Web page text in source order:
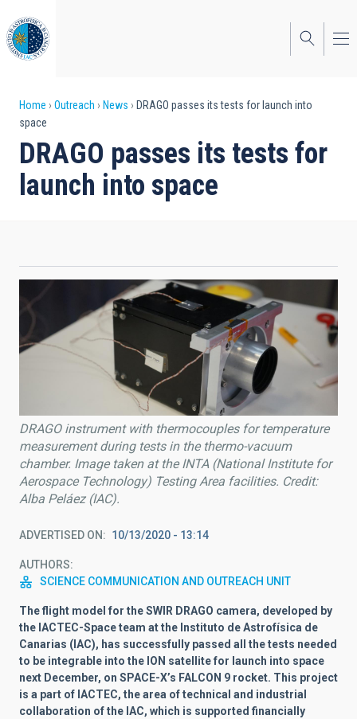
to
main
content
Breadcrumb
Home Outreach News
DRAGO passes its tests for launch into
space
DRAGO passes its tests for
launch into space
DRAGO instrument with thermocouples for temperature
measurement during tests in the thermo-vacuum
chamber. Image taken at the INTA (National Institute for
Aerospace Technology) Testing Area facilities. Credit:
Alba Peláez (IAC).
ADVERTISED ON 10/13/2020 - 13:14
AUTHORS
SCIENCE COMMUNICATION AND OUTREACH UNIT
The flight model for the SWIR DRAGO camera, developed by
the IACTEC-Space team at the Instituto de Astrofísica de
Canarias (IAC), has successfully passed all the tests needed
to be integrable into the ION satellite for launch into space
next December, on SPACE-X’s FALCON 9 rocket. This project
is a part of IACTEC, the area of technical and industrial
collaboration of the IAC, which is supported financially